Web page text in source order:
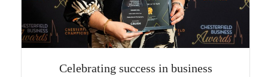
Celebrating success in business